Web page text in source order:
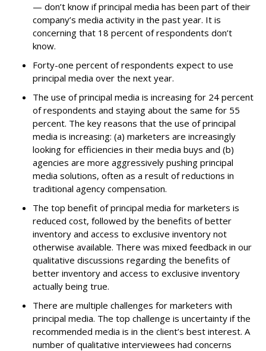
— don’t know if principal media has been part of their
company’s media activity in the past year. It is
concerning that 18 percent of respondents don’t
know.
Forty-one percent of respondents expect to use
principal media over the next year.
The use of principal media is increasing for 24 percent
of respondents and staying about the same for 55
percent. The key reasons that the use of principal
media is increasing: (a) marketers are increasingly
looking for efficiencies in their media buys and (b)
agencies are more aggressively pushing principal
media solutions, often as a result of reductions in
traditional agency compensation.
The top benefit of principal media for marketers is
reduced cost, followed by the benefits of better
inventory and access to exclusive inventory not
otherwise available. There was mixed feedback in our
qualitative discussions regarding the benefits of
better inventory and access to exclusive inventory
actually being true.
There are multiple challenges for marketers with
principal media. The top challenge is uncertainty if the
recommended media is in the client’s best interest. A
number of qualitative interviewees had concerns